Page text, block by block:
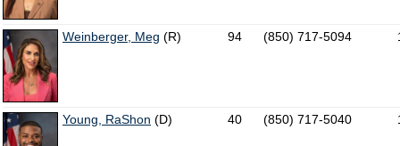
Weinberger, Meg (R) 94 (850) 717-5094
Young, RaShon (D) 40 (850) 717-5040